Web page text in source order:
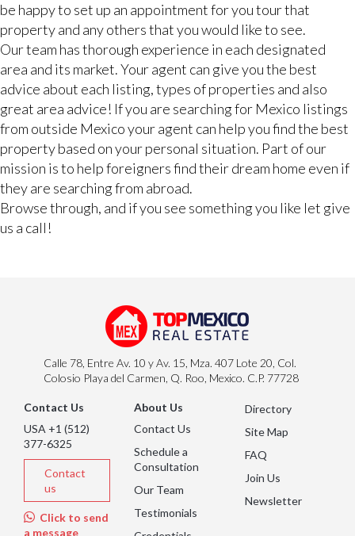
be happy to set up an appointment for you tour that
property and any others that you would like to see.
Our team has thorough experience in each designated
area and its market. Your agent can give you the best
advice about each listing, types of properties and also
great area advice! If you are searching for Mexico listings
from outside Mexico your agent can help you find the best
property based on your personal situation. Part of our
mission is to help foreigners find their dream home even if
they are searching from abroad.
Browse through, and if you see something you like let give
us a call!
Calle 78, Entre Av. 10 y Av. 15, Mza. 407 Lote 20, Col.
Colosio Playa del Carmen, Q. Roo, Mexico. C.P. 77728
Contact Us
USA +1 (512)
377-6325
Contact
us
Click to send
a message
About Us
Contact Us
Schedule a
Consultation
Our Team
Testimonials
Directory
Site Map
FAQ
Join Us
Newsletter